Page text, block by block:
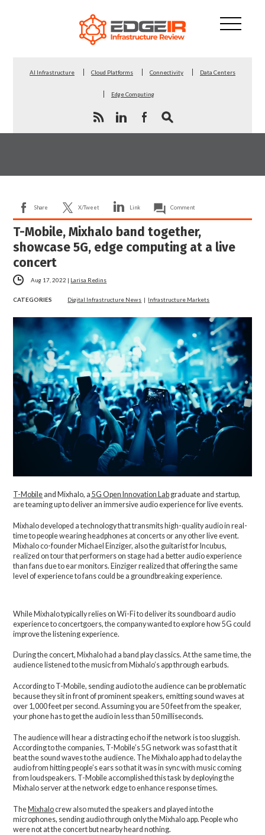
AI Infrastructure Cloud Platforms Connectivity Data Centers
Edge Computing
Share X/Tweet Link Comment
T-Mobile, Mixhalo band together,
showcase 5G, edge computing at a live
concert
Aug 17, 2022 | Larisa Redins
CATEGORIES Digital Infrastructure News | Infrastructure Markets
T-Mobile and Mixhalo, a 5G Open Innovation Lab graduate and startup,
are teaming up to deliver an immersive audio experience for live events.
Mixhalo developed a technology that transmits high-quality audio in real-
time to people wearing headphones at concerts or any other live event.
Mixhalo co-founder Michael Einziger, also the guitarist for Incubus,
realized on tour that performers on stage had a better audio experience
than fans due to ear monitors. Einziger realized that offering the same
level of experience to fans could be a groundbreaking experience.
While Mixhalo typically relies on Wi-Fi to deliver its soundboard audio
experience to concertgoers, the company wanted to explore how 5G could
improve the listening experience.
During the concert, Mixhalo had a band play classics. At the same time, the
audience listened to the music from Mixhalo’s app through earbuds.
According to T-Mobile, sending audio to the audience can be problematic
because they sit in front of prominent speakers, emitting sound waves at
over 1,000 feet per second. Assuming you are 50 feet from the speaker,
your phone has to get the audio in less than 50 milliseconds.
The audience will hear a distracting echo if the network is too sluggish.
According to the companies, T-Mobile’s 5G network was so fast that it
beat the sound waves to the audience. The Mixhalo app had to delay the
audio from hitting people’s ears so that it was in sync with music coming
from loudspeakers. T-Mobile accomplished this task by deploying the
Mixhalo server at the network edge to enhance response times.
The Mixhalocrew also muted the speakers and played into the
microphones, sending audio through only the Mixhalo app. People who
were not at the concert but nearby heard nothing.